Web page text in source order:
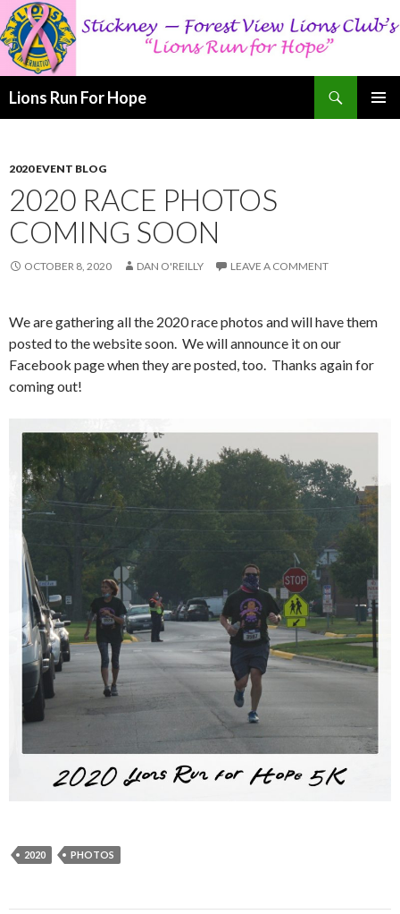
Lions Run For Hope
2020 EVENT BLOG
2020 RACE PHOTOS
COMING SOON
OCTOBER 8, 2020 DAN O'REILLY LEAVE A COMMENT
We are gathering all the 2020 race photos and will have them
posted to the website soon. We will announce it on our
Facebook page when they are posted, too. Thanks again for
coming out!
2020 PHOTOS